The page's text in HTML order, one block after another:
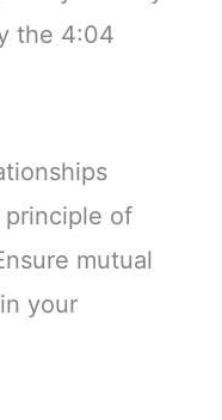
the 4:04
principle of
mutual
your